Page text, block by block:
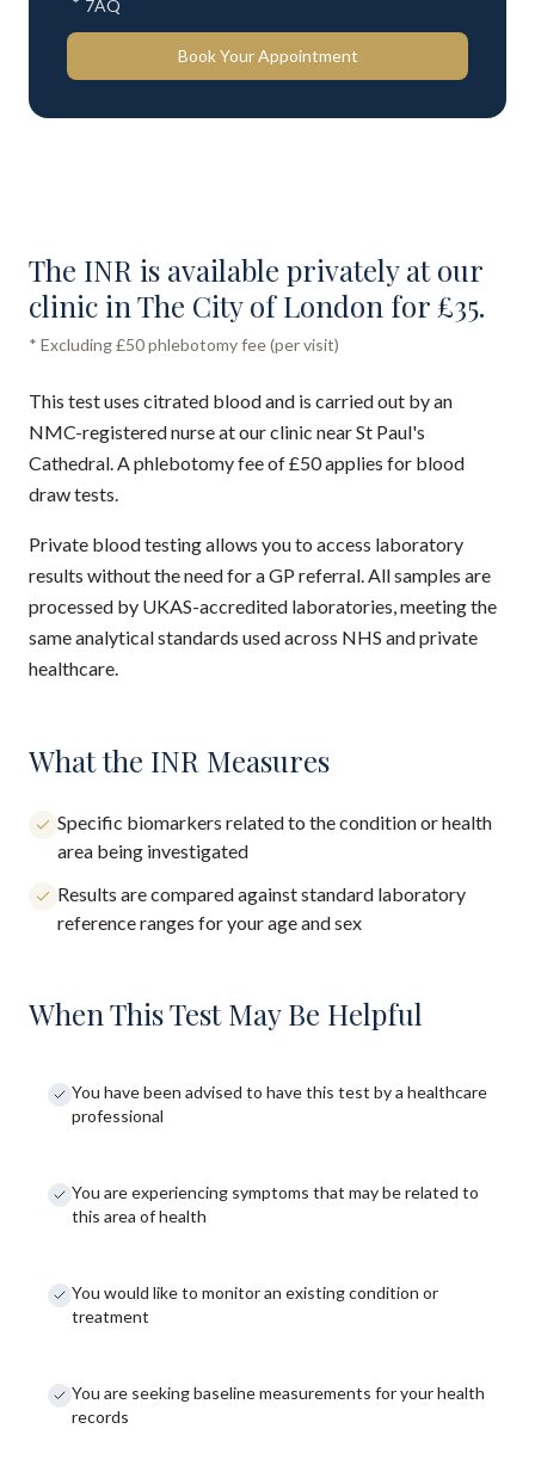
7AQ
Book Your Appointment
The INR is available privately at our
clinic in The City of London for £35.
* Excluding £50 phlebotomy fee (per visit)
This test uses citrated blood and is carried out by an
NMC-registered nurse at our clinic near St Paul's
Cathedral. A phlebotomy fee of £50 applies for blood
draw tests.
Private blood testing allows you to access laboratory
results without the need for a GP referral. All samples are
processed by UKAS-accredited laboratories, meeting the
same analytical standards used across NHS and private
healthcare.
What the INR Measures
Specific biomarkers related to the condition or health
area being investigated
Results are compared against standard laboratory
reference ranges for your age and sex
When This Test May Be Helpful
You have been advised to have this test by a healthcare
professional
You are experiencing symptoms that may be related to
this area of health
You would like to monitor an existing condition or
treatment
You are seeking baseline measurements for your health
records